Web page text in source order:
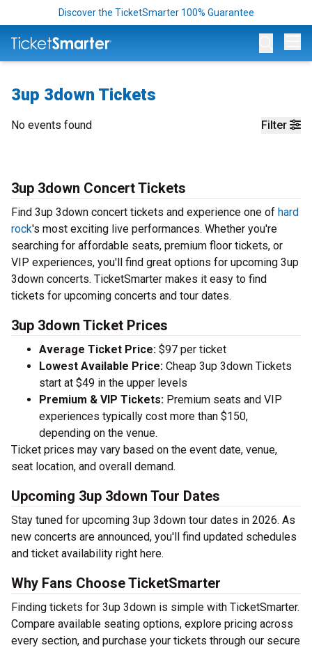
Discover the TicketSmarter 100% Guarantee
3up 3down Tickets
Filter
No events found
3up 3down Concert Tickets
Find 3up 3down concert tickets and experience one of hard
rock's most exciting live performances. Whether you're
searching for affordable seats, premium floor tickets, or
VIP experiences, you'll find great options for upcoming 3up
3down concerts. TicketSmarter makes it easy to find
tickets for upcoming concerts and tour dates.
3up 3down Ticket Prices
Average Ticket Price: $97 per ticket
Lowest Available Price: Cheap 3up 3down Tickets
start at $49 in the upper levels
Premium & VIP Tickets: Premium seats and VIP
experiences typically cost more than $150,
depending on the venue.
Ticket prices may vary based on the event date, venue,
seat location, and overall demand.
Upcoming 3up 3down Tour Dates
Stay tuned for upcoming 3up 3down tour dates in 2026. As
new concerts are announced, you'll find updated schedules
and ticket availability right here.
Why Fans Choose TicketSmarter
Finding tickets for 3up 3down is simple with TicketSmarter.
Compare available seating options, explore pricing across
every section, and purchase your tickets through our secure